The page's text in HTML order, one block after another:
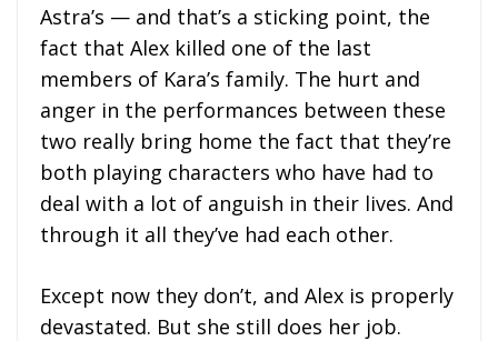
Astra’s — and that’s a sticking point, the
fact that Alex killed one of the last
members of Kara’s family. The hurt and
anger in the performances between these
two really bring home the fact that they’re
both playing characters who have had to
deal with a lot of anguish in their lives. And
through it all they’ve had each other.
Except now they don’t, and Alex is properly
devastated. But she still does her job.